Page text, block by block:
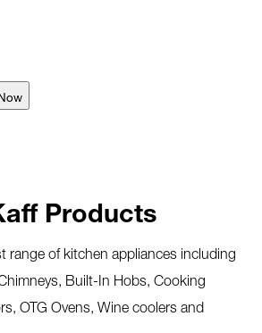
Products
range of kitchen appliances including
Built-In Hobs, Cooking
OTG Ovens, Wine coolers and